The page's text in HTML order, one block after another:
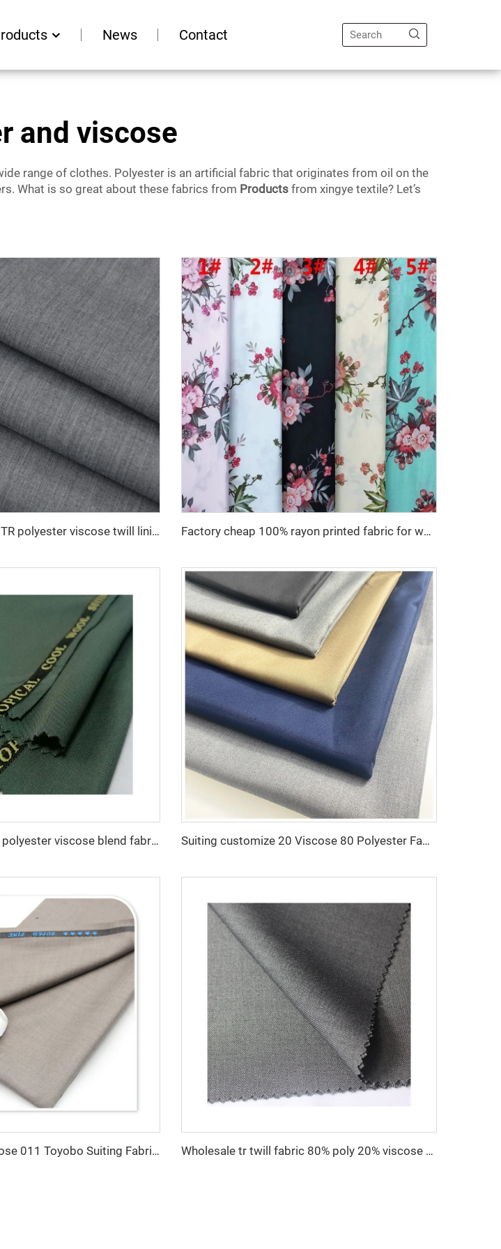
News Contact
and viscose
range of clothes. Polyester is an artificial fabric that originates from oil on the
What is so great about these fabrics from Products from xingye textile? Let’s
Hot sale classical TR polyester viscose twill lining fabric for coat Factory cheap 100% rayon printed fabric for women clothes viscose printing
Suiting customize polyester viscose blend fabrics with english selvage Suiting customize 20 Viscose 80 Polyester Fabric Polyester Rayon TR Toyobo Suiting Fabric
TR Polyester Viscose 011 Toyobo Suiting Fabric Stretch Poplin for Robe Shirts Boys' Skirts Plain Pattern for Men Wholesale tr twill fabric 80% poly 20% viscose Arab men's suit thobe fabrics for toyobo